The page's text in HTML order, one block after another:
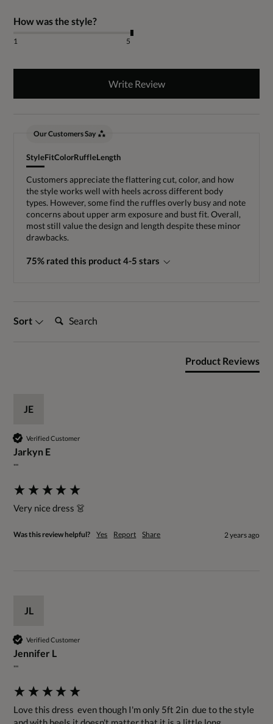
How was the style?
1 5
Write Review
Our Customers Say
StyleFitColorRuffleLength
Customers appreciate the flattering cut, color, and how
the style works well with heels across different body
types. However, some find the ruffles overly busy and note
concerns about upper arm exposure and bust fit. Overall,
most still value the design and length despite these minor
drawbacks.
75% rated this product 4-5 stars
Sort Search:
Product Reviews
JE
Verified Customer
Jarkyn E
""
Very nice dress 👗
Was this review helpful? Yes Report Share 2 years ago
JL
Verified Customer
Jennifer L
""
Love this dress  even though I'm only 5ft 2in  due to the style